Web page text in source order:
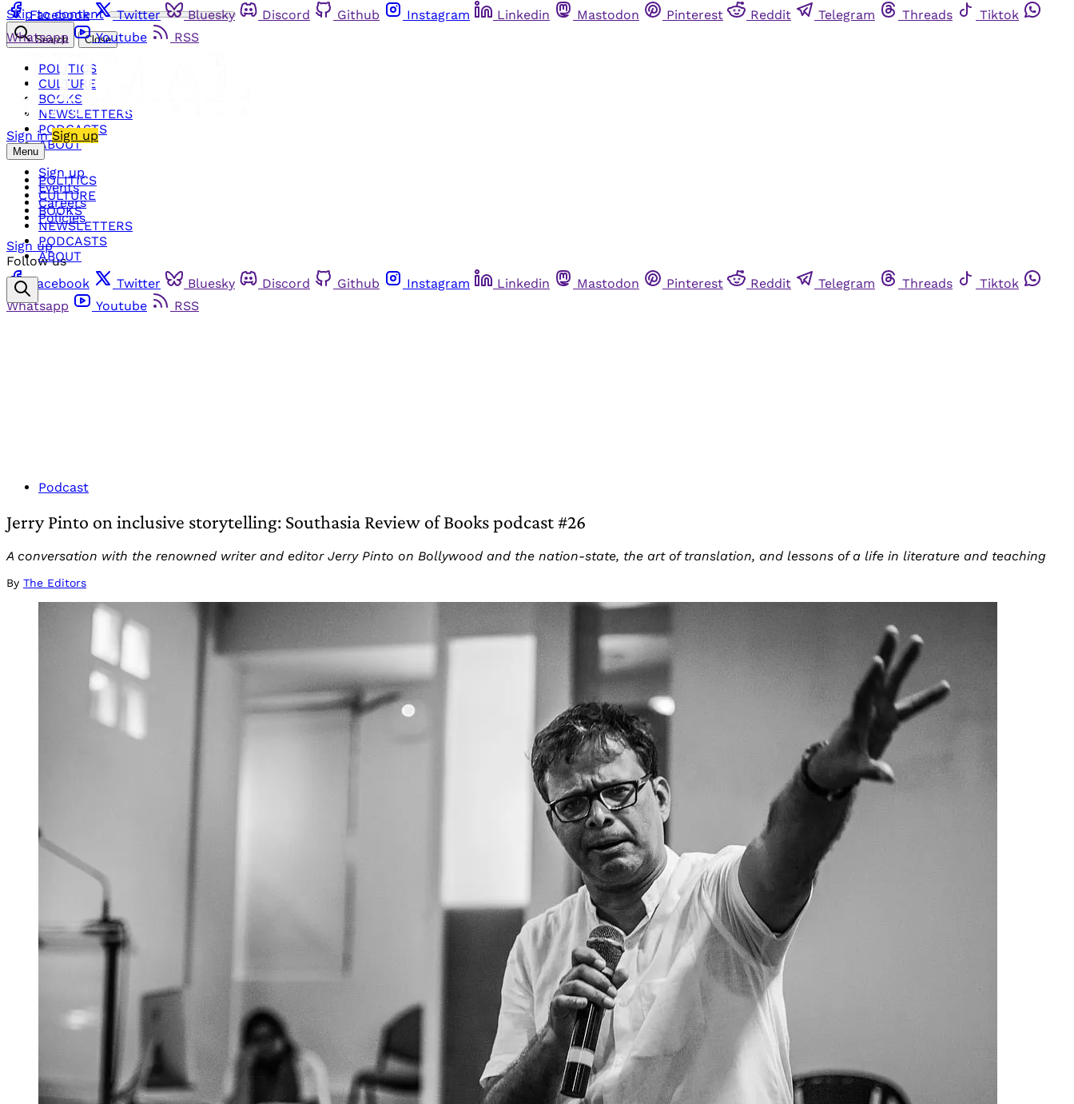
Skip to content
Facebook Twitter Bluesky Discord Github Instagram Linkedin Mastodon Pinterest Reddit Telegram Threads
Tiktok
Whatsapp
Youtube RSS
Sign in Sign up
Menu
POLITICS
CULTURE
BOOKS
NEWSLETTERS
PODCASTS
ABOUT
Search Close
POLITICS
CULTURE
BOOKS
NEWSLETTERS
PODCASTS
ABOUT
Sign up
Events
Careers
Policies
Sign up
Follow us
Facebook
Twitter Bluesky Discord Github Instagram Linkedin Mastodon Pinterest Reddit Telegram Threads
Tiktok
Whatsapp
Youtube RSS
Podcast
Jerry Pinto on inclusive storytelling: Southasia Review of Books podcast #26
A conversation with the renowned writer and editor Jerry Pinto on Bollywood and the nation-state, the art of translation, and lessons of a life in literature and teaching
By The Editors